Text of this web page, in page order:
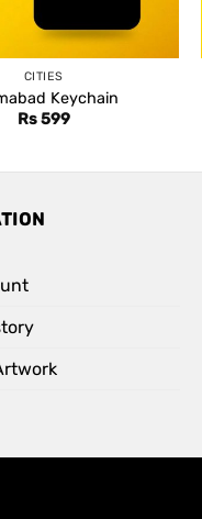
CITIES
Keychain
Rs599